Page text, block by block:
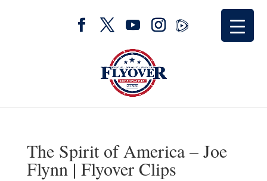
The Spirit of America – Joe
Flynn | Flyover Clips